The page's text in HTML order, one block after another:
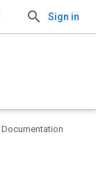
Sign in
Documentation